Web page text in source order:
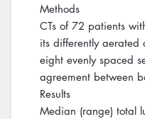
Methods
CTs of 72 patients
its differently aerated
eight evenly spaced
agreement between
Results
Median (range) total